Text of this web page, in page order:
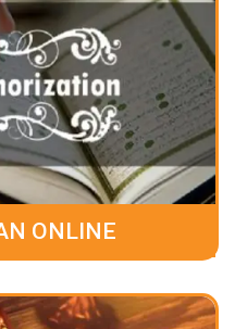
ONLINE